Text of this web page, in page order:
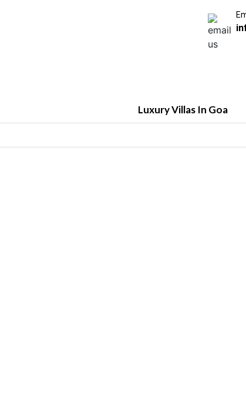
Luxury Villas In Goa